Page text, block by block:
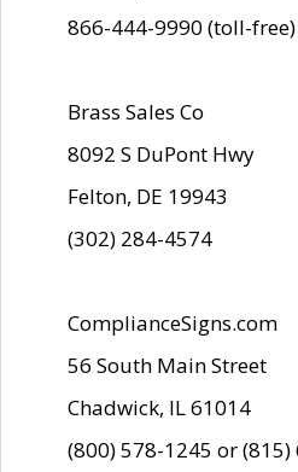
866-444-9990 (toll-
Brass Sales Co
8092 S DuPont Hwy
Felton, DE 19943
(302) 284-4574
ComplianceSigns.com
56 South Main Street
Chadwick, IL 61014
(800) 578-1245 or